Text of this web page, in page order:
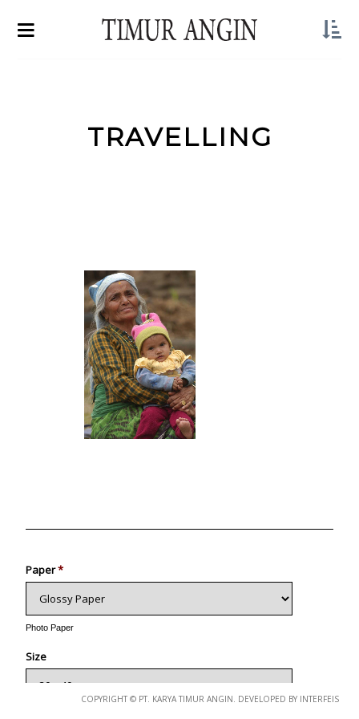
TRAVELLING
Photo
Paper*
Photo Paper
Size
COPYRIGHT © PT. KARYA TIMUR ANGIN. DEVELOPED BY INTERFEIS